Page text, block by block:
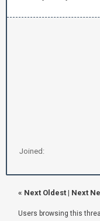
Joined:
« Next Oldest | Next
Users browsing this